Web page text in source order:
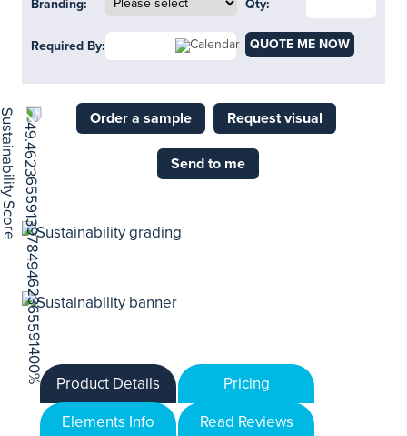
Branding: Qty:
Required By: QUOTE ME NOW
Order a sample Request visual
Send to me
Product Details
Pricing
Elements Info
Read Reviews